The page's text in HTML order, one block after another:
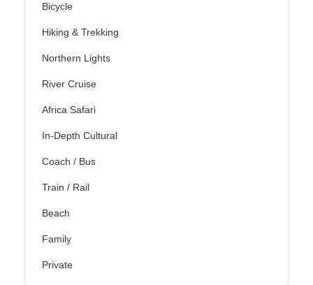
Bicycle
Hiking & Trekking
Northern Lights
River Cruise
Africa Safari
In-Depth Cultural
Coach / Bus
Train / Rail
Beach
Family
Private